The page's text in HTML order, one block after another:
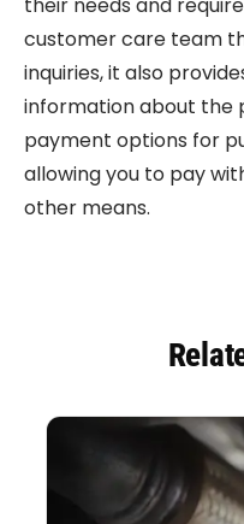
their needs and
customer care team
inquiries, it also
information about the
payment options for
allowing you to pay
other means.